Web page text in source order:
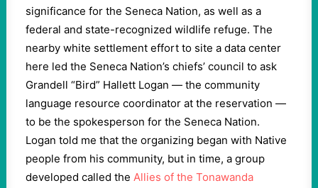
significance for the Seneca Nation, as well as a
federal and state-recognized wildlife refuge. The
nearby white settlement effort to site a data center
here led the Seneca Nation’s chiefs’ council to ask
Grandell “Bird” Hallett Logan — the community
language resource coordinator at the reservation —
to be the spokesperson for the Seneca Nation.
Logan told me that the organizing began with Native
people from his community, but in time, a group
developed called the Allies of the Tonawanda